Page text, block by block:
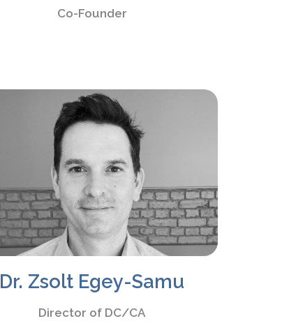
Co-Founder
Dr. Zsolt Egey-Samu
Director of DC/CA